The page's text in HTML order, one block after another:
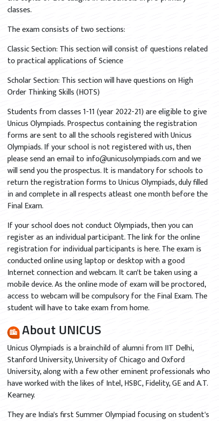
classes.
The exam consists of two sections:
Classic Section: This section will consist of questions related
to practical applications of Science
Scholar Section: This section will have questions on High
Order Thinking Skills (HOTS)
Students from classes 1-11 (year 2022-21) are eligible to give
Unicus Olympiads. Prospectus containing the registration
forms are sent to all the schools registered with Unicus
Olympiads. If your school is not registered with us, then
please send an email to info@unicusolympiads.com and we
will send you the prospectus. It is mandatory for schools to
return the registration forms to Unicus Olympiads, duly filled
in and complete in all respects atleast one month before the
Final Exam.
If your school does not conduct Olympiads, then you can
register as an individual participant. The link for the online
registration for individual participants is here. The exam is
conducted online using laptop or desktop with a good
Internet connection and webcam. It can't be taken using a
mobile device. As the online mode of exam will be proctored,
access to webcam will be compulsory for the Final Exam. The
student will have to take exam from home.
About UNICUS
Unicus Olympiads is a brainchild of alumni from IIT Delhi,
Stanford University, University of Chicago and Oxford
University, along with a few other eminent professionals who
have worked with the likes of Intel, HSBC, Fidelity, GE and A.T.
Kearney.
They are India's first Summer Olympiad focusing on student's